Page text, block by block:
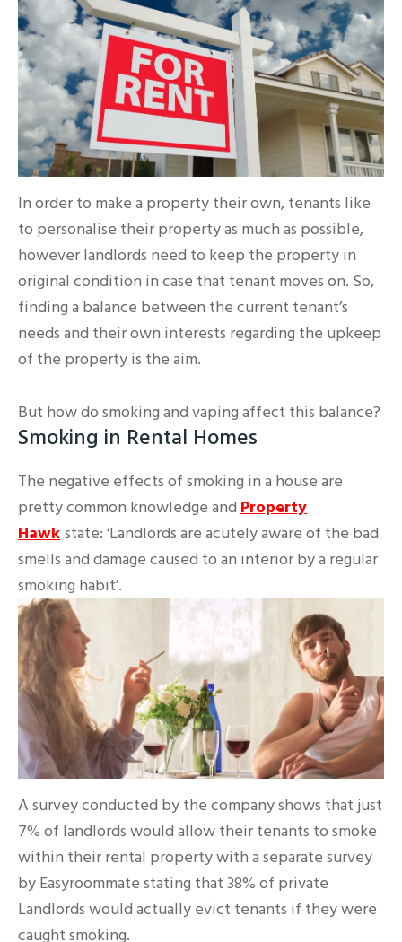
In order to make a property their own, tenants like
to personalise their property as much as possible,
however landlords need to keep the property in
original condition in case that tenant moves on. So,
finding a balance between the current tenant’s
needs and their own interests regarding the upkeep
of the property is the aim.
But how do smoking and vaping affect this balance?
Smoking in Rental Homes
The negative effects of smoking in a house are
pretty common knowledge and Property
Hawk state: ‘Landlords are acutely aware of the bad
smells and damage caused to an interior by a regular
smoking habit’.
A survey conducted by the company shows that just
7% of landlords would allow their tenants to smoke
within their rental property with a separate survey
by Easyroommate stating that 38% of private
Landlords would actually evict tenants if they were
caught smoking.